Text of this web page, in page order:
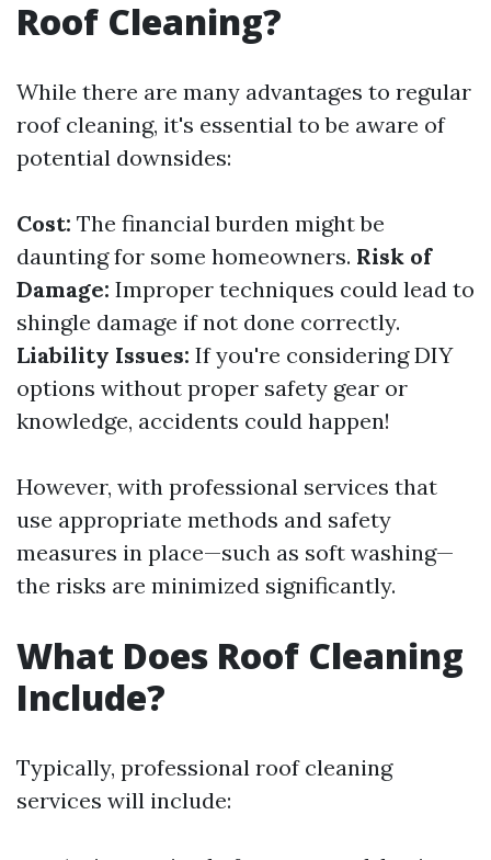
Roof Cleaning?
While there are many advantages to regular
roof cleaning, it's essential to be aware of
potential downsides:
Cost: The financial burden might be
daunting for some homeowners. Risk of
Damage: Improper techniques could lead to
shingle damage if not done correctly.
Liability Issues: If you're considering DIY
options without proper safety gear or
knowledge, accidents could happen!
However, with professional services that
use appropriate methods and safety
measures in place—such as soft washing—
the risks are minimized significantly.
What Does Roof Cleaning
Include?
Typically, professional roof cleaning
services will include: